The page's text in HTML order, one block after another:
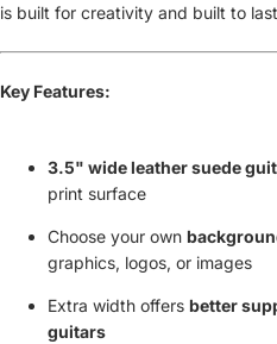
is built for creativity and built to
Key Features:
3.5" wide leather suede
print surface
Choose your own
graphics, logos, or images
Extra width offers better
guitars